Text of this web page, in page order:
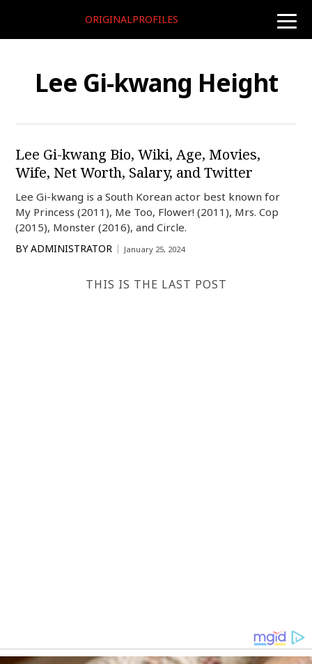
toggle
ORIGINALPROFILES
Lee Gi-kwang Height
Lee Gi-kwang Bio, Wiki, Age, Movies,
Wife, Net Worth, Salary, and Twitter
Lee Gi-kwang is a South Korean actor best known for
My Princess (2011), Me Too, Flower! (2011), Mrs. Cop
(2015), Monster (2016), and Circle.
BY ADMINISTRATOR January 25, 2024
THIS IS THE LAST POST